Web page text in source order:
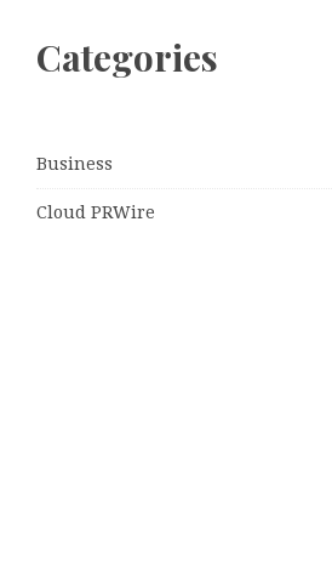
Categories
Business
Cloud PRWire